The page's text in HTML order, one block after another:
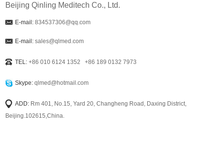
Beijing Qinling Meditech Co., Ltd.
E-mail:834537306@qq.com
E-mail:sales@qlmed.com
TEL:+86 010 6124 1352 +86 189 0132 7973
Skype:qlmed@hotmail.com
ADD: Rm 401, No.15, Yard 20, Changheng Road, Daxing District,
Beijing.102615,China.